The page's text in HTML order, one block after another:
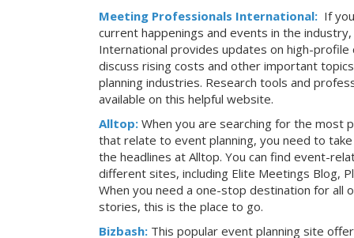
Meeting Professionals International: If
current happenings and events in the
International provides updates on high-
discuss rising costs and other important
planning industries. Research tools and
available on this helpful website.
Alltop: When you are searching for the most
that relate to event planning, you need to
the headlines at Alltop. You can find event-
different sites, including Elite Meetings Blog,
When you need a one-stop destination for all
stories, this is the place to go.
Bizbash: This popular event planning site